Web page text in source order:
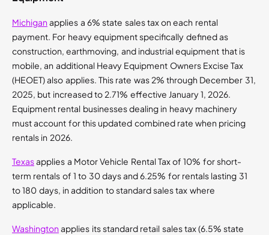
Michiganapplies a 6% state sales tax on each rental
payment. For heavy equipment specifically defined as
construction, earthmoving, and industrial equipment that is
mobile, an additional Heavy Equipment Owners Excise Tax
(HEOET) also applies. This rate was 2% through December 31,
2025, but increased to 2.71% effective January 1, 2026.
Equipment rental businesses dealing in heavy machinery
must account for this updated combined rate when pricing
rentals in 2026.
Texasapplies a Motor Vehicle Rental Tax of 10% for short-
term rentals of 1 to 30 days and 6.25% for rentals lasting 31
to 180 days, in addition to standard sales tax where
applicable.
Washingtonapplies its standard retail sales tax (6.5% state